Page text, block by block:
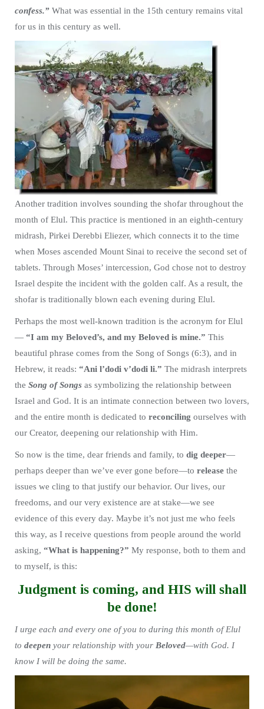
confess.” What was essential in the 15th century remains vital
for us in this century as well.
Another tradition involves sounding the shofar throughout the
month of Elul. This practice is mentioned in an eighth-century
midrash, Pirkei Derebbi Eliezer, which connects it to the time
when Moses ascended Mount Sinai to receive the second set of
tablets. Through Moses’ intercession, God chose not to destroy
Israel despite the incident with the golden calf. As a result, the
shofar is traditionally blown each evening during Elul.
Perhaps the most well-known tradition is the acronym for Elul
— “I am my Beloved’s, and my Beloved is mine.” This
beautiful phrase comes from the Song of Songs (6:3), and in
Hebrew, it reads: “Ani l’dodi v’dodi li.” The midrash interprets
the Song of Songs as symbolizing the relationship between
Israel and God. It is an intimate connection between two lovers,
and the entire month is dedicated to reconciling ourselves with
our Creator, deepening our relationship with Him.
So now is the time, dear friends and family, to dig deeper—
perhaps deeper than we’ve ever gone before—to release the
issues we cling to that justify our behavior. Our lives, our
freedoms, and our very existence are at stake—we see
evidence of this every day. Maybe it’s not just me who feels
this way, as I receive questions from people around the world
asking, “What is happening?” My response, both to them and
to myself, is this:
Judgment is coming, and HIS will shall
be done!
I urge each and every one of you to during this month of Elul
to deepen your relationship with your Beloved—with God. I
know I will be doing the same.